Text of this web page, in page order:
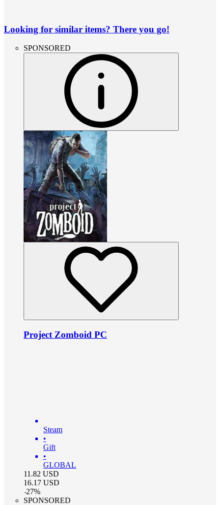
Looking for similar items? There you go!
SPONSORED
Project Zomboid PC
Steam
•
Gift
•
GLOBAL
11.82 USD
16.17 USD
-27%
SPONSORED